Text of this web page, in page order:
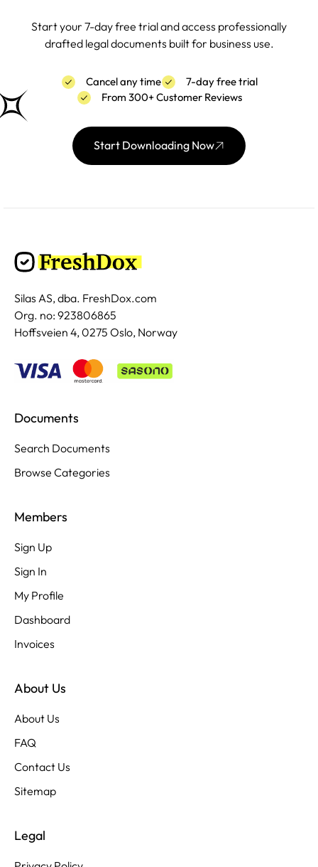
Start your 7-day free trial and access professionally
drafted legal documents built for business use.
Cancel any time
7-day free trial
From 300+ Customer Reviews
Start Downloading Now
Silas AS, dba. FreshDox.com
Org. no: 923806865
Hoffsveien 4, 0275 Oslo, Norway
Documents
Search Documents
Browse Categories
Members
Sign Up
Sign In
My Profile
Dashboard
Invoices
About Us
About Us
FAQ
Contact Us
Sitemap
Legal